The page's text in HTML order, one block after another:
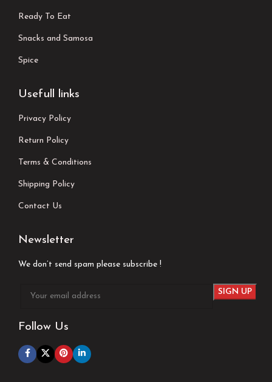
Ready To Eat
Snacks and Samosa
Spice
Usefull links
Privacy Policy
Return Policy
Terms & Conditions
Shipping Policy
Contact Us
Newsletter
We don’t send spam please subscribe !
Follow Us